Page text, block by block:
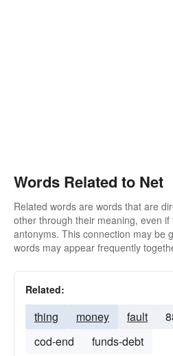
Words Related to Net
Related words are words that are
other through their meaning, even
antonyms. This connection may be
words may appear frequently
Related:
thing money fault
cod-end
funds-debt